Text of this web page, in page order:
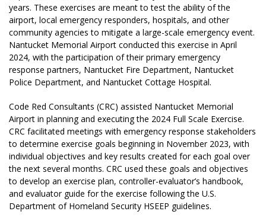
years. These exercises are meant to test the ability of the
airport, local emergency responders, hospitals, and other
community agencies to mitigate a large-scale emergency event.
Nantucket Memorial Airport conducted this exercise in April
2024, with the participation of their primary emergency
response partners, Nantucket Fire Department, Nantucket
Police Department, and Nantucket Cottage Hospital.
Code Red Consultants (CRC) assisted Nantucket Memorial
Airport in planning and executing the 2024 Full Scale Exercise.
CRC facilitated meetings with emergency response stakeholders
to determine exercise goals beginning in November 2023, with
individual objectives and key results created for each goal over
the next several months. CRC used these goals and objectives
to develop an exercise plan, controller-evaluator’s handbook,
and evaluator guide for the exercise following the U.S.
Department of Homeland Security HSEEP guidelines.